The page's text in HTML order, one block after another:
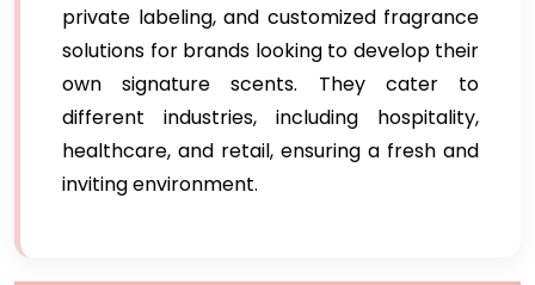
private labeling, and customized fragrance
solutions for brands looking to develop their
own signature scents. They cater to
different industries, including hospitality,
healthcare, and retail, ensuring a fresh and
inviting environment.